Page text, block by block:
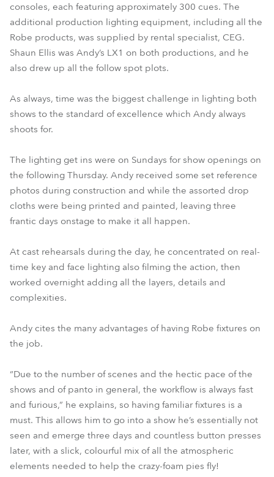
consoles, each featuring approximately 300 cues. The
additional production lighting equipment, including all the
Robe products, was supplied by rental specialist, CEG.
Shaun Ellis was Andy’s LX1 on both productions, and he
also drew up all the follow spot plots.
As always, time was the biggest challenge in lighting both
shows to the standard of excellence which Andy always
shoots for.
The lighting get ins were on Sundays for show openings on
the following Thursday. Andy received some set reference
photos during construction and while the assorted drop
cloths were being printed and painted, leaving three
frantic days onstage to make it all happen.
At cast rehearsals during the day, he concentrated on real-
time key and face lighting also filming the action, then
worked overnight adding all the layers, details and
complexities.
Andy cites the many advantages of having Robe fixtures on
the job.
“Due to the number of scenes and the hectic pace of the
shows and of panto in general, the workflow is always fast
and furious,” he explains, so having familiar fixtures is a
must. This allows him to go into a show he’s essentially not
seen and emerge three days and countless button presses
later, with a slick, colourful mix of all the atmospheric
elements needed to help the crazy-foam pies fly!